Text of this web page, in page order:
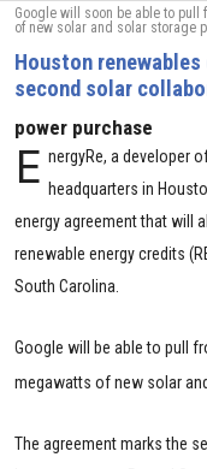
Google will soon be able to pull
of new solar and solar storage
Houston
second solar
power purchase
E nergyRe, a developer
headquarters in
energy agreement that will
renewable energy credits
South Carolina.
Google will be able to pull
megawatts of new solar
The agreement marks the